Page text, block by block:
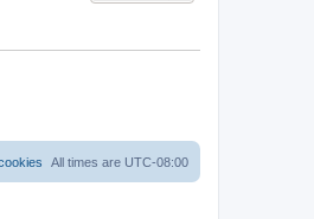
All times are UTC-08:00